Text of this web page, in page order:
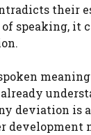
their
speaking, it
deviation is
development